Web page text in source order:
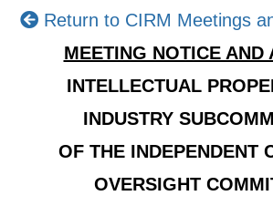
Return to CIRM Meetings
MEETING NOTICE AND
INTELLECTUAL
INDUSTRY
OF THE INDEPENDENT
OVERSIGHT